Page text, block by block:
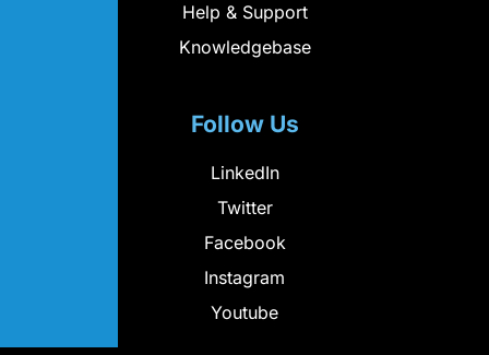
Help & Support
Knowledgebase
Follow Us
LinkedIn
Twitter
Facebook
Instagram
Youtube